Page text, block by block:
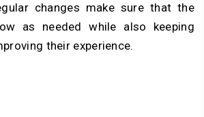
changes make sure that the
as needed while also keeping
their experience.